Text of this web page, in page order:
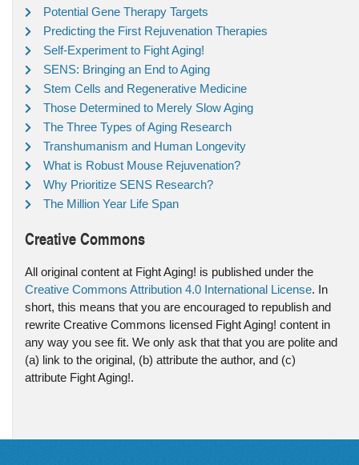
Potential Gene Therapy Targets
Predicting the First Rejuvenation Therapies
Self-Experiment to Fight Aging!
SENS: Bringing an End to Aging
Stem Cells and Regenerative Medicine
Those Determined to Merely Slow Aging
The Three Types of Aging Research
Transhumanism and Human Longevity
What is Robust Mouse Rejuvenation?
Why Prioritize SENS Research?
The Million Year Life Span
Creative Commons
All original content at Fight Aging! is published under the
Creative Commons Attribution 4.0 International License. In
short, this means that you are encouraged to republish and
rewrite Creative Commons licensed Fight Aging! content in
any way you see fit. We only ask that that you are polite and
(a) link to the original, (b) attribute the author, and (c)
attribute Fight Aging!.